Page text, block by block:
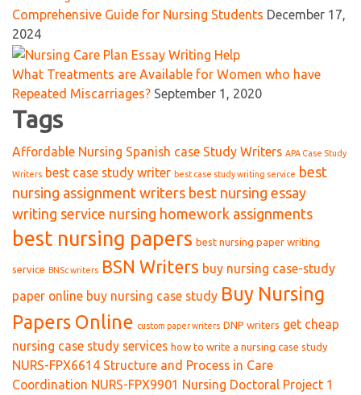
Comprehensive Guide for Nursing Students December 17,
2024
What Treatments are Available for Women who have
Repeated Miscarriages? September 1, 2020
Tags
Affordable Nursing Spanish case Study Writers APA Case Study
Writers best case study writer best case study writing service best
nursing assignment writers best nursing essay
writing service nursing homework assignments
best nursing papers best nursing paper writing
service BNSc writers BSN Writers buy nursing case-study
paper online buy nursing case study Buy Nursing
Papers Online custom paper writers DNP writers get cheap
nursing case study services how to write a nursing case study
NURS-FPX6614 Structure and Process in Care
Coordination NURS-FPX9901 Nursing Doctoral Project 1